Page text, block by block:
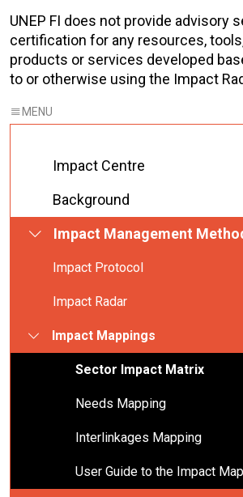
UNEP FI does not provide advisory
certification for any resources,
products or services developed
to or otherwise using the Impact
Impact Centre
Background
Impact Management
Impact Protocol
Impact Radar
Impact Mappings
Sector Impact Matrix
Needs Mapping
Interlinkages Mapping
User Guide to the Impact